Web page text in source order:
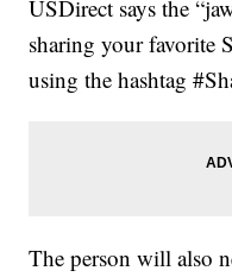
USDirect says the
sharing your favorite
using the hashtag
The person will also